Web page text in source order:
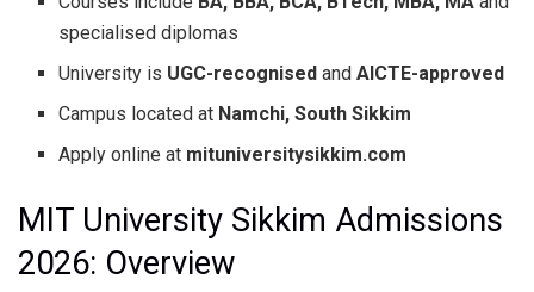
specialised diplomas
University is UGC-recognised andAICTE-approved
Campus located at Namchi, South Sikkim
Apply online at mituniversitysikkim.com
MIT University Sikkim Admissions
2026: Overview